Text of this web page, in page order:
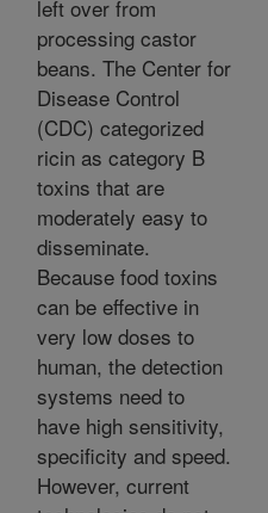
left over from
processing castor
beans. The Center for
Disease Control
(CDC) categorized
ricin as category B
toxins that are
moderately easy to
disseminate.
Because food toxins
can be effective in
very low doses to
human, the detection
systems need to
have high sensitivity,
specificity and speed.
However, current